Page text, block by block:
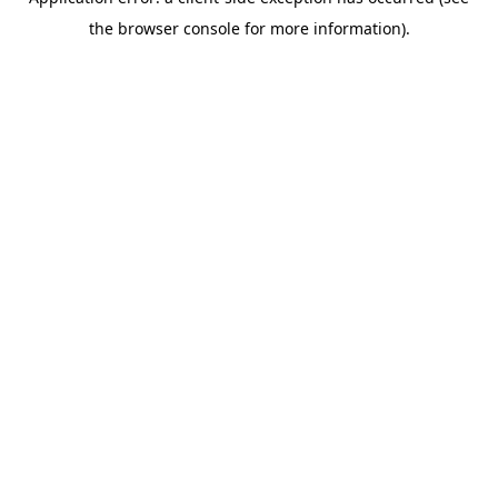
the browser console for more information).